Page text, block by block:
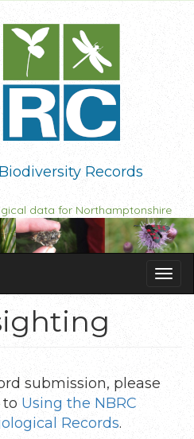
Records
data for Northamptonshire
submission, please
to Using the NBRC
Records.